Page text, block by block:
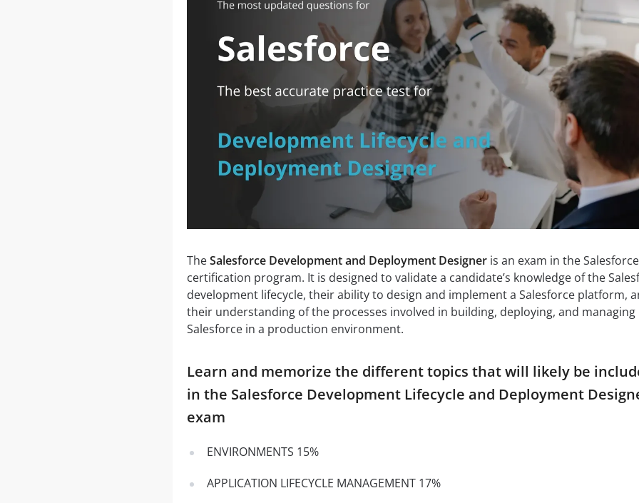
TheSalesforce Development and Deployment Designeris an exam in the Salesforce
certification program. It is designed to validate a candidate’s knowledge of the
development lifecycle, their ability to design and implement a Salesforce platform,
their understanding of the processes involved in building, deploying, and managing
Salesforce in a production environment.
Learn and memorize the different topics that will likely be
in the Salesforce Development Lifecycle and Deployment
exam
ENVIRONMENTS 15%
APPLICATION LIFECYCLE MANAGEMENT 17%